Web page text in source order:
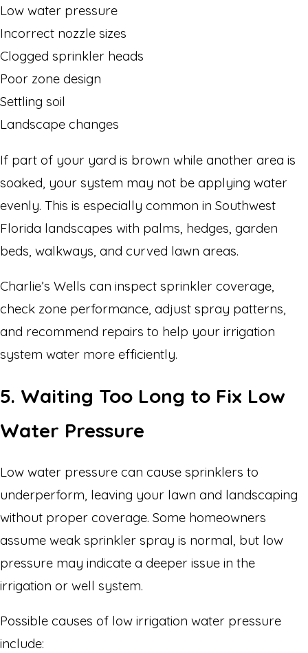
Low water pressure
Incorrect nozzle sizes
Clogged sprinkler heads
Poor zone design
Settling soil
Landscape changes
If part of your yard is brown while another area is
soaked, your system may not be applying water
evenly. This is especially common in Southwest
Florida landscapes with palms, hedges, garden
beds, walkways, and curved lawn areas.
Charlie’s Wells can inspect sprinkler coverage,
check zone performance, adjust spray patterns,
and recommend repairs to help your irrigation
system water more efficiently.
5. Waiting Too Long to Fix Low
Water Pressure
Low water pressure can cause sprinklers to
underperform, leaving your lawn and landscaping
without proper coverage. Some homeowners
assume weak sprinkler spray is normal, but low
pressure may indicate a deeper issue in the
irrigation or well system.
Possible causes of low irrigation water pressure
include: